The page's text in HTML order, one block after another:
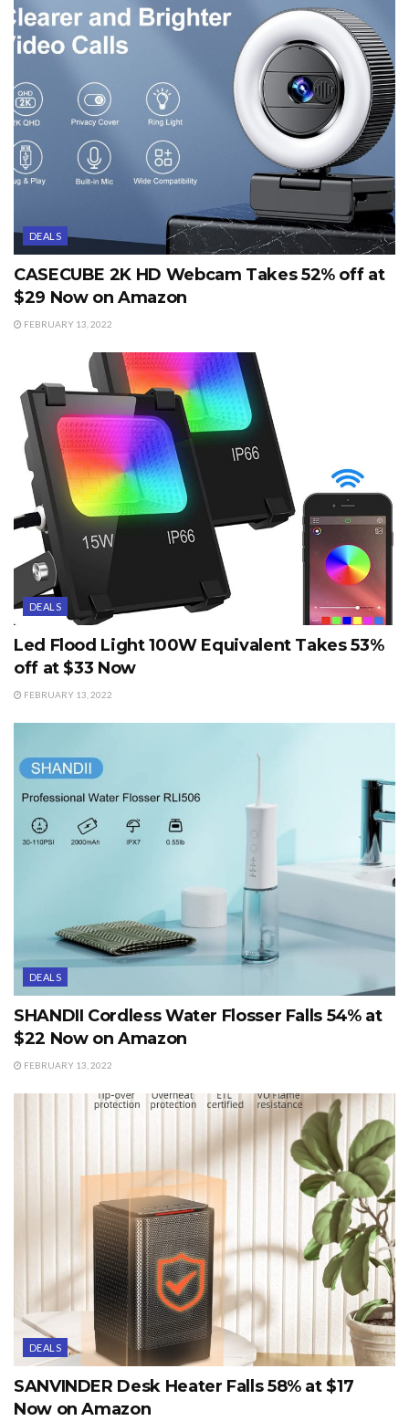
DEALS
CASECUBE 2K HD Webcam Takes 52% off at
$29 Now on Amazon
FEBRUARY 13, 2022
DEALS
Led Flood Light 100W Equivalent Takes 53%
off at $33 Now
FEBRUARY 13, 2022
DEALS
SHANDII Cordless Water Flosser Falls 54% at
$22 Now on Amazon
FEBRUARY 13, 2022
DEALS
SANVINDER Desk Heater Falls 58% at $17
Now on Amazon